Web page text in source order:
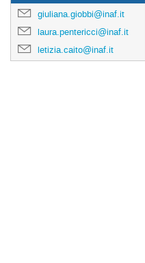
giuliana.giobbi@inaf.it
laura.pentericci@inaf.it
letizia.caito@inaf.it